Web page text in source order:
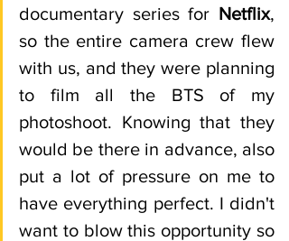
documentary series for Netflix,
so the entire camera crew flew
with us, and they were planning
to film all the BTS of my
photoshoot. Knowing that they
would be there in advance, also
put a lot of pressure on me to
have everything perfect. I didn't
want to blow this opportunity so